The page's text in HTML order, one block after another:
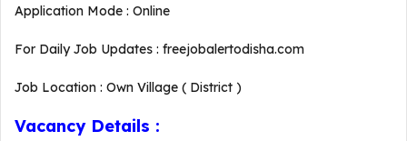
Application Mode : Online
For Daily Job Updates : freejobalertodisha.com
Job Location : Own Village ( District )
Vacancy Details :